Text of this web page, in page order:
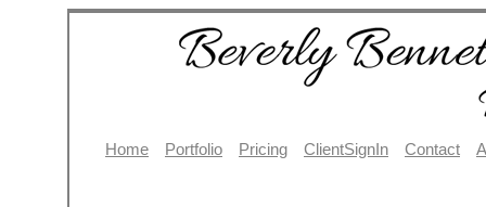
Home Portfolio Pricing ClientSignIn Contact